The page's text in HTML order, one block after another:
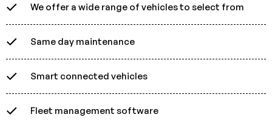
We offer a wide range of vehicles to select from
Same day maintenance
Smart connected vehicles
Fleet management software